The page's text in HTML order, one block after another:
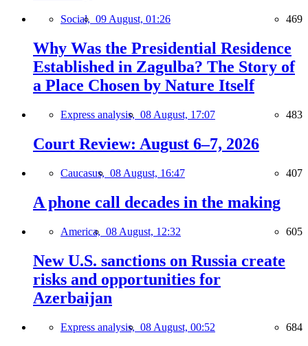
Social, 09 August, 01:26 469
Why Was the Presidential Residence
Established in Zagulba? The Story of
a Place Chosen by Nature Itself
Express analysis, 08 August, 17:07 483
Court Review: August 6–7, 2026
Caucasus, 08 August, 16:47 407
A phone call decades in the making
America, 08 August, 12:32 605
New U.S. sanctions on Russia create
risks and opportunities for
Azerbaijan
Express analysis, 08 August, 00:52 684